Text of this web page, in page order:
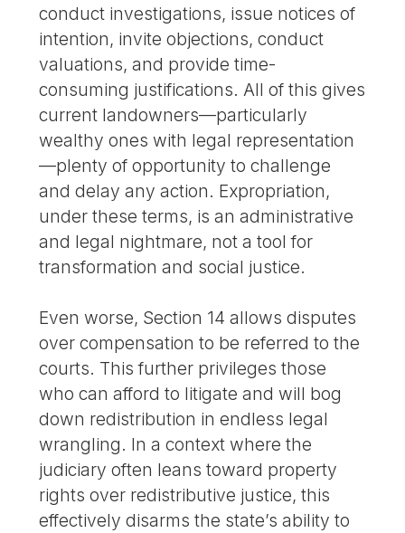
conduct investigations, issue notices of
intention, invite objections, conduct
valuations, and provide time-
consuming justifications. All of this gives
current landowners—particularly
wealthy ones with legal representation
—plenty of opportunity to challenge
and delay any action. Expropriation,
under these terms, is an administrative
and legal nightmare, not a tool for
transformation and social justice.
Even worse, Section 14 allows disputes
over compensation to be referred to the
courts. This further privileges those
who can afford to litigate and will bog
down redistribution in endless legal
wrangling. In a context where the
judiciary often leans toward property
rights over redistributive justice, this
effectively disarms the state’s ability to